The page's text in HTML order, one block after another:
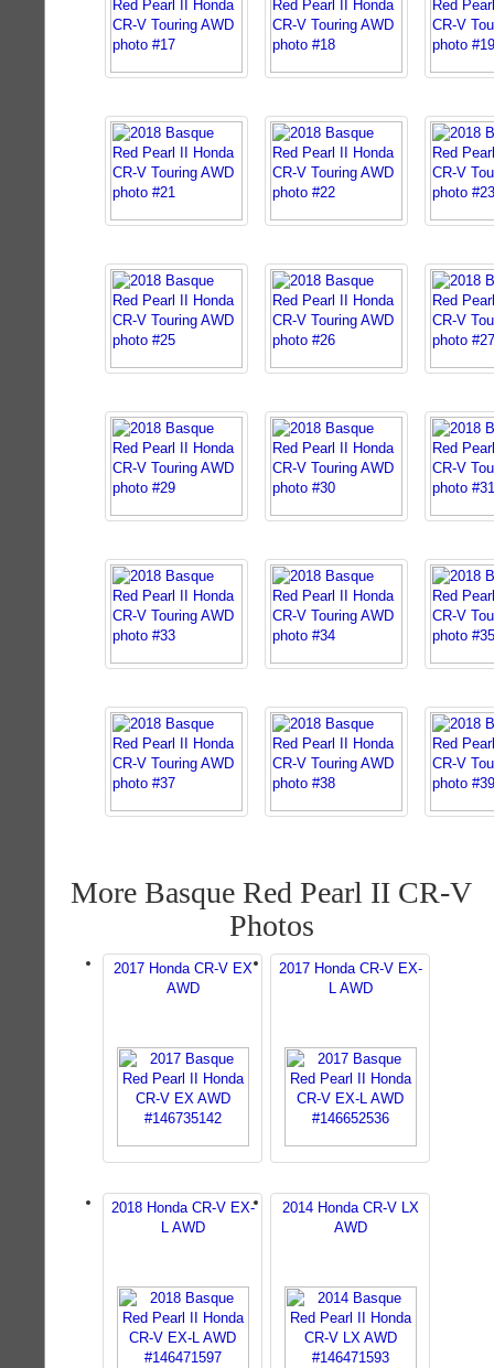
More Basque Red Pearl II CR-V
Photos
2017 Honda CR-V EX
AWD
2017 Honda CR-V EX-
L AWD
2018 Honda CR-V EX-
L AWD
2014 Honda CR-V LX
AWD